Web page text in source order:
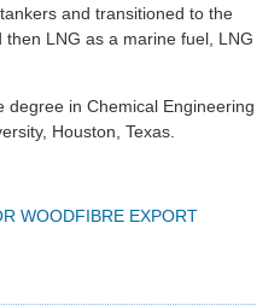
and transitioned to the
LNG as a marine fuel, LNG
degree in Chemical Engineering
Houston, Texas.
WOODFIBRE EXPORT